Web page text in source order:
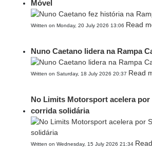
Móvel
Written on Monday, 20 July 2026 13:06 Read
Nuno Caetano lidera na Rampa
Written on Saturday, 18 July 2026 20:37 Read
No Limits Motorsport acelera por
corrida solidária
Written on Wednesday, 15 July 2026 21:34